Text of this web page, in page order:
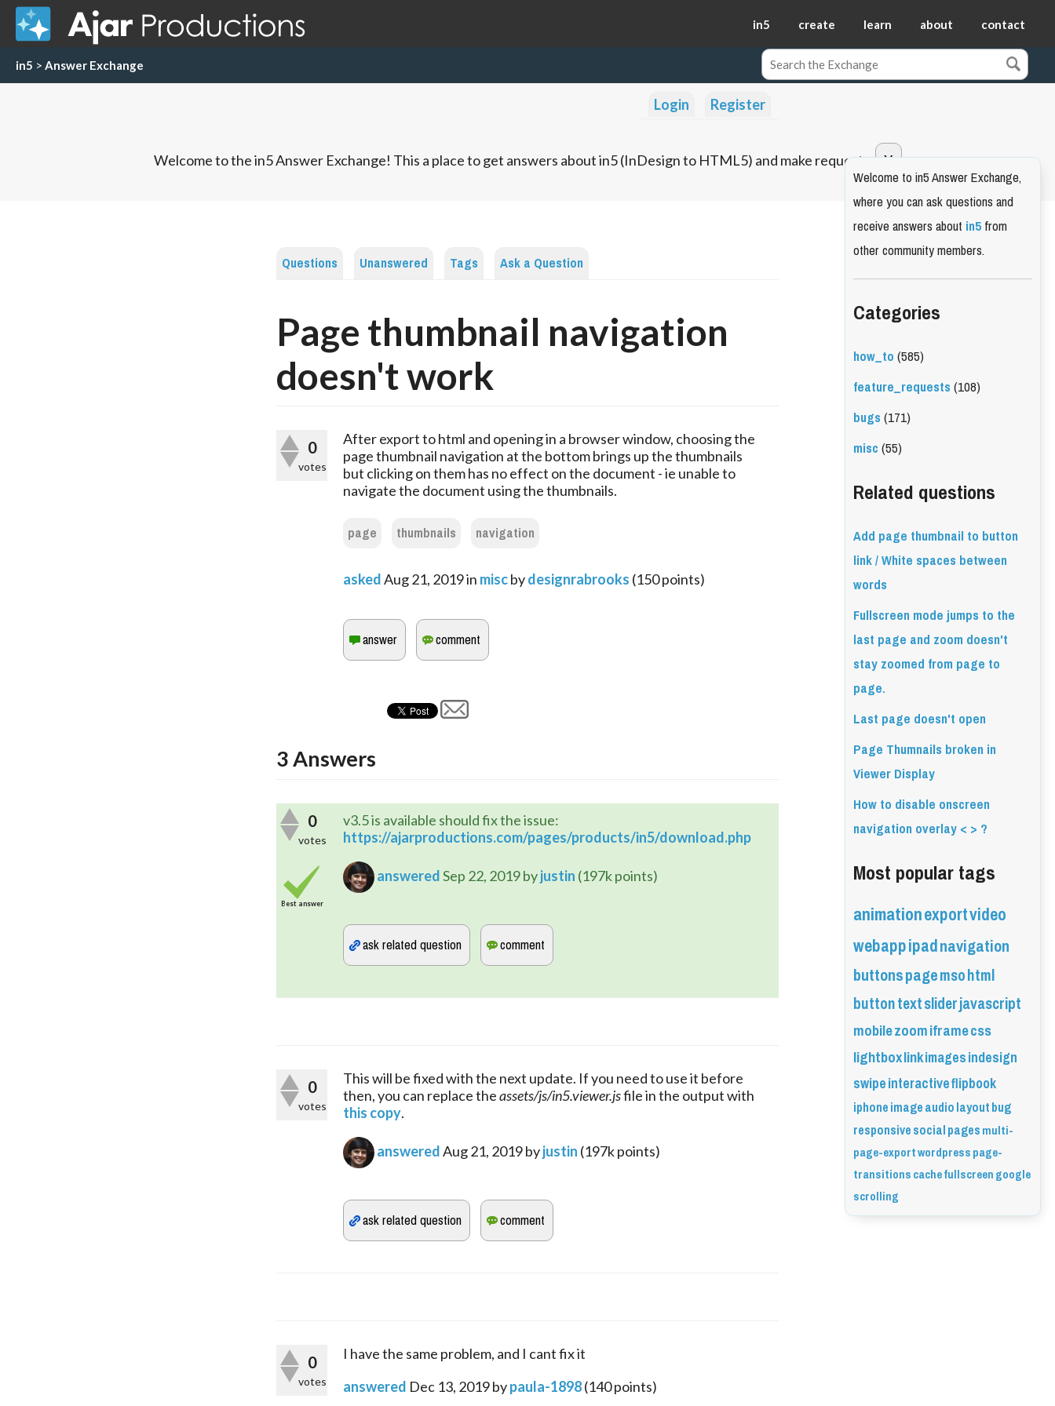
in5 create learn about contact
in5 > Answer Exchange
Login Register
Welcome to the in5 Answer Exchange! This a place to get answers about in5 (InDesign to HTML5) and make requests.
Questions Unanswered Tags Ask a Question
Page thumbnail navigation
doesn't work
0
votes
After export to html and opening in a browser window, choosing the
page thumbnail navigation at the bottom brings up the thumbnails
but clicking on them has no effect on the document - ie unable to
navigate the document using the thumbnails.
page thumbnails navigation
askedAug 21, 2019in miscbydesignrabrooks (150points)
3Answers
0
votes
Best answer
v3.5 is available should fix the issue:
https://ajarproductions.com/pages/products/in5/download.php
answeredSep 22, 2019byjustin (197kpoints)
0
votes
This will be fixed with the next update. If you need to use it before
then, you can replace the assets/js/in5.viewer.js
this copy.
answeredAug 21, 2019byjustin (197kpoints)
0
votes
I have the same problem, and I cant fix it
answered Dec 13, 2019bypaula-1898(140points)
Welcome to in5 Answer Exchange,
where you can ask questions and
receive answers aboutin5from
other community members.
Categories
how_to(585)
feature_requests(108)
bugs(171)
misc(55)
Related questions
Add page thumbnail to button
link / White spaces between
words
Fullscreen mode jumps to the
last page and zoom doesn't
stay zoomed from page to
page.
Last page doesn't open
Page Thumnails broken in
Viewer Display
How to disable onscreen
navigation overlay < > ?
Most popular tags
animationexportvideo
webappipadnavigation
buttonspagemsohtml
buttontextsliderjavascript
mobilezoomiframecss
lightboxlinkimagesindesign
swipeinteractiveflipbook
iphoneimageaudiolayoutbug
responsivesocialpagesmulti-
page-exportwordpresspage-
transitionscachefullscreengoogle
scrolling